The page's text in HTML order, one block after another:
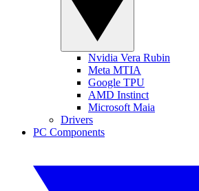
Nvidia Vera Rubin
Meta MTIA
Google TPU
AMD Instinct
Microsoft Maia
Drivers
PC Components